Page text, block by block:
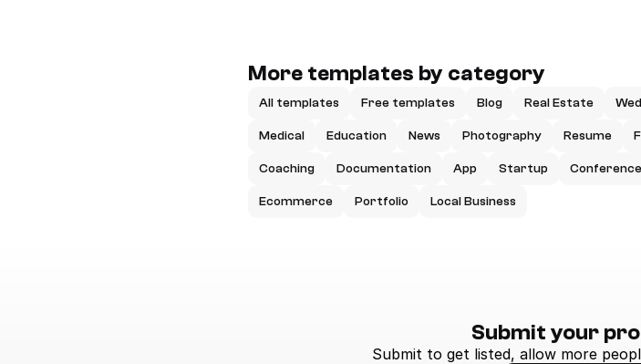
More templates by category
All templates Free templates Blog Real Estate
Medical Education News Photography Resume
Coaching Documentation App Startup Conference
Ecommerce Portfolio Local Business
Submit your
Submit to get listed, allow more